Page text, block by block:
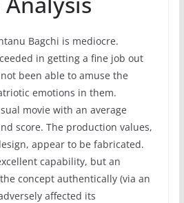
Bagchi is mediocre.
in getting a fine job out
been able to amuse the
emotions in them.
movie with an average
score. The production values,
appear to be fabricated.
capability, but an
concept authentically (via an
affected its